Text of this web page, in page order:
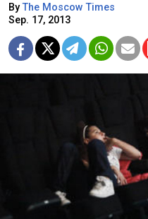
ByThe Moscow Times
Sep. 17, 2013